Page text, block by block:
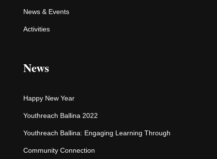
News & Events
Activities
News
Happy New Year
Youthreach Ballina 2022
Youthreach Ballina: Engaging Learning Through
Community Connection